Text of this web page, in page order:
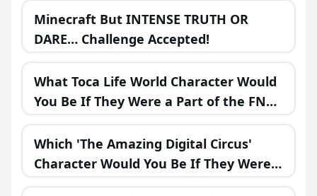
Minecraft But INTENSE TRUTH OR
DARE… Challenge Accepted!
What Toca Life World Character Would
You Be If They Were a Part of the FNAF
Universe?
Which 'The Amazing Digital Circus'
Character Would You Be If They Were
in a Fantasy Realm?